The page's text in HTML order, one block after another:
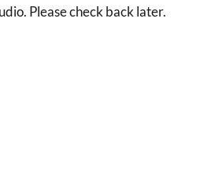
Please check back later.